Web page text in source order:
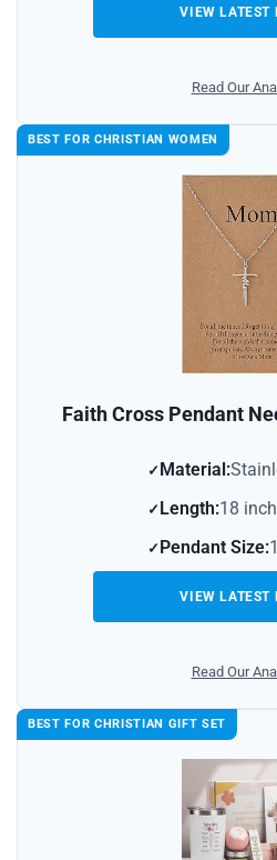
VIEW LATEST
Read Our
BEST FOR CHRISTIAN WOMEN
Faith Cross Pendant
Material:
Length:18
Pendant Size:
VIEW LATEST
Read Our
BEST FOR CHRISTIAN GIFT SET